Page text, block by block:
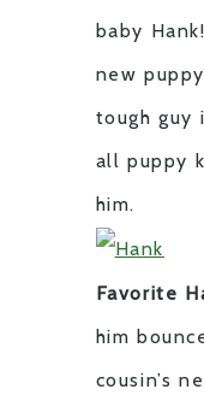
baby
new
tough guy
all puppy
him.
Favorite
him
cousin’s